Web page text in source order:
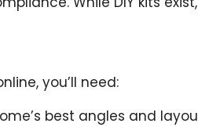
you’ll need:
best angles and